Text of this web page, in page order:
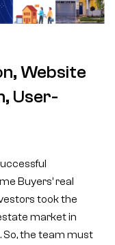
Website
User-
Buyers’ real
took the
market in
So, the team must